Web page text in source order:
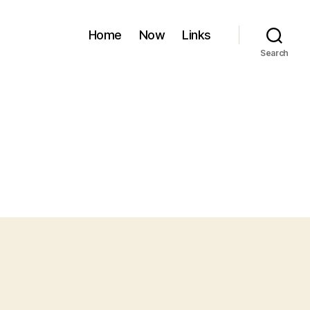
Home Now Links
Search